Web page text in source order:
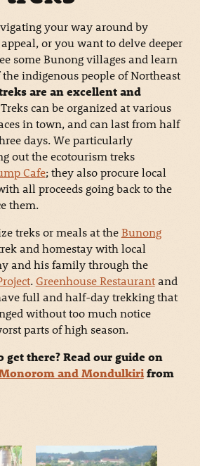
your way around by
or you want to delve deeper
some Bunong villages and learn
indigenous people of Northeast
are an excellent and
can be organized at various
in town, and can last from half
days. We particularly
out the ecotourism treks
Cafe; they also procure local
all proceeds going back to the
them.
treks or meals at theBunong
and homestay with local
and his family through the
.Greenhouse Restaurantand
full and half-day trekking that
without too much notice
parts of high season.
there? Read our guide on
and Mondulkirifrom